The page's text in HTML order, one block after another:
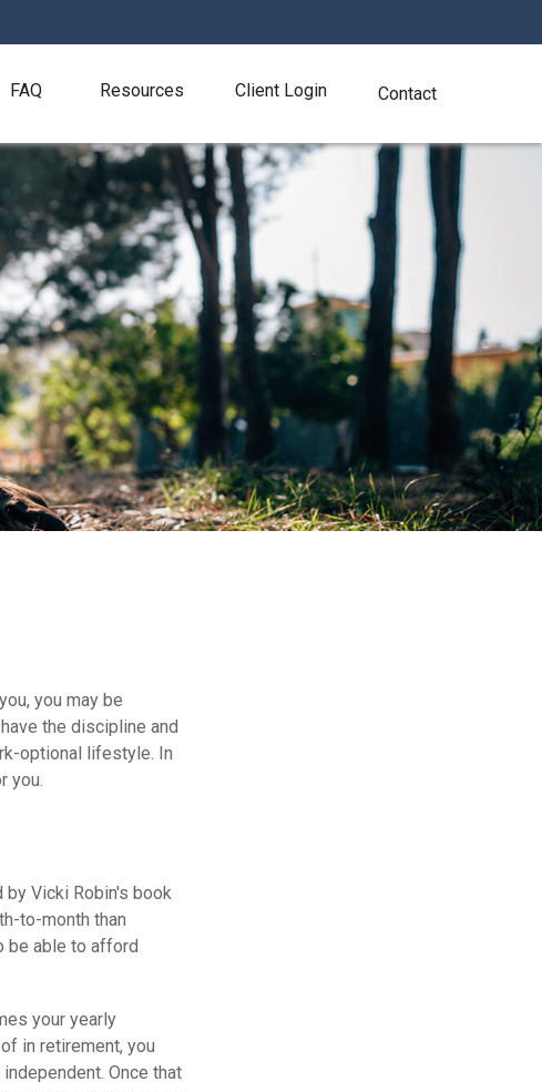
FAQ Resources Client Login Contact
you may be
the discipline and
optional lifestyle. In
you.
by Vicki Robin's book
to-month than
be able to afford
your yearly
in retirement, you
Once that